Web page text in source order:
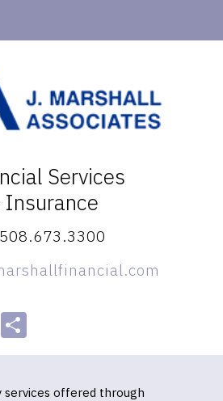
Services
Insurance
508.673.3300
Share
services offered through